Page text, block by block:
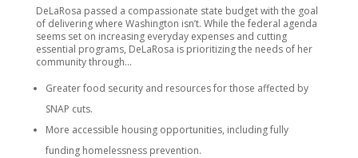
DeLaRosa passed a compassionate state budget with the goal
of delivering where Washington isn’t. While the federal agenda
seems set on increasing everyday expenses and cutting
essential programs, DeLaRosa is prioritizing the needs of her
community through…
Greater food security and resources for those affected by
SNAP cuts.
More accessible housing opportunities, including fully
funding homelessness prevention.